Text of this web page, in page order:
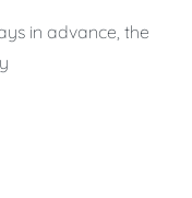
in advance, the